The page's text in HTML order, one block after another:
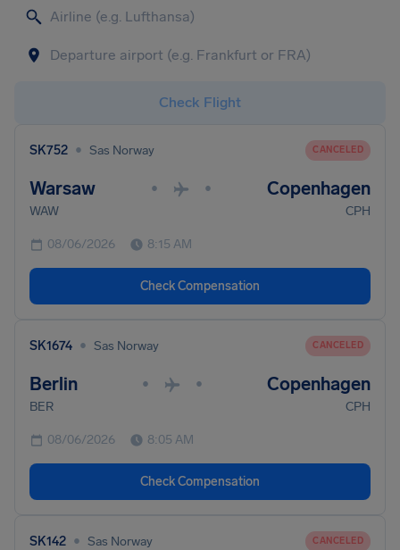
Check Flight
SK752 • Sas Norway CANCELED
Warsaw • • Copenhagen
WAW CPH
08/06/2026 8:15 AM
Check Compensation
SK1674 • Sas Norway CANCELED
Berlin • • Copenhagen
BER CPH
08/06/2026 8:05 AM
Check Compensation
SK142 • Sas Norway CANCELED